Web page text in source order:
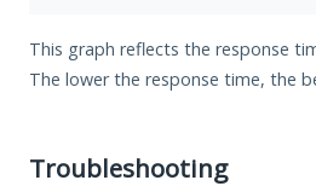
This graph reflects the response
The lower the response time, the
Troubleshooting